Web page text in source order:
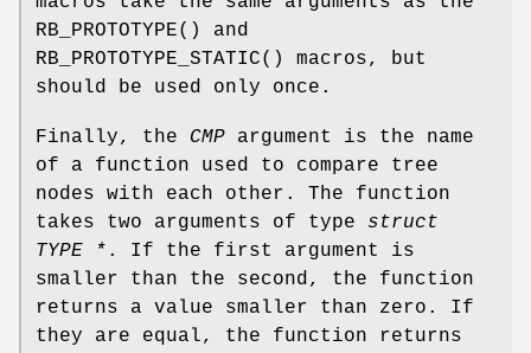
RB_PROTOTYPE() and
RB_PROTOTYPE_STATIC() macros, but
should be used only once.
Finally, the CMP argument is the name
of a function used to compare tree
nodes with each other. The function
takes two arguments of type struct
TYPE * . If the first argument is
smaller than the second, the function
returns a value smaller than zero. If
they are equal, the function returns